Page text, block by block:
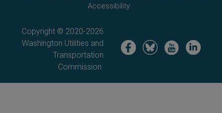
Accessibility
Copyright © 2020-2026
Washington Utilities and
Transportation
Commission.
Image Image Image Image